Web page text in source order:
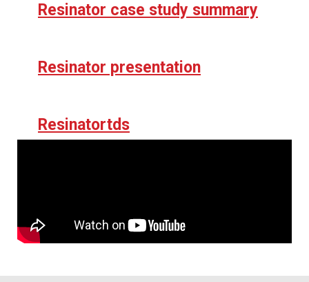
Resinator case study summary
Resinator presentation
Resinatortds